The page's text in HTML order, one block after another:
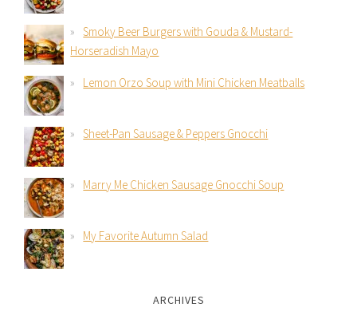
Smoky Beer Burgers with Gouda & Mustard-
Horseradish Mayo
Lemon Orzo Soup with Mini Chicken Meatballs
Sheet-Pan Sausage & Peppers Gnocchi
Marry Me Chicken Sausage Gnocchi Soup
My Favorite Autumn Salad
ARCHIVES